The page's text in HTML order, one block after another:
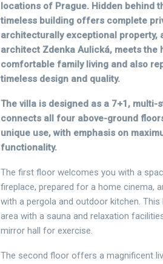
locations of Prague. Hidden behind
timeless building offers complete
architecturally exceptional property,
architect Zdenka Aulická, meets
comfortable family living and also
timeless design and quality.
The villa is designed as a 7+1,
connects all four above-ground
unique use, with emphasis on
functionality.
The first floor welcomes you with a
fireplace, prepared for a home cinema,
with a pergola and outdoor kitchen.
area with a sauna and relaxation
mirror hall for exercise.
The second floor offers a magnificent